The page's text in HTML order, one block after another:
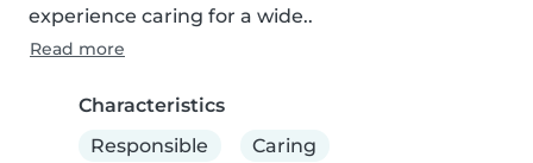
experience caring for a wide..
Read more
Characteristics
Responsible
Caring